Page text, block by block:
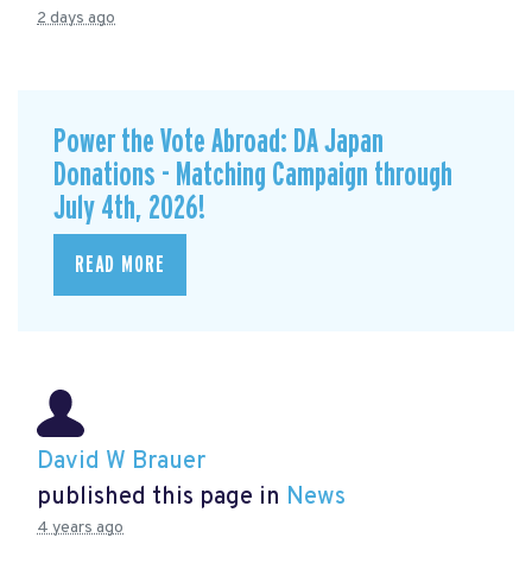
2 days ago
Power the Vote Abroad: DA Japan
Donations - Matching Campaign through
July 4th, 2026!
READ MORE
David W Brauer
published this page in News
4 years ago